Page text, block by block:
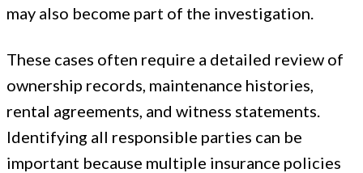
may also become part of the investigation.
These cases often require a detailed review of
ownership records, maintenance histories,
rental agreements, and witness statements.
Identifying all responsible parties can be
important because multiple insurance policies